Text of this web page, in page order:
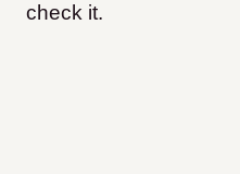
check it.